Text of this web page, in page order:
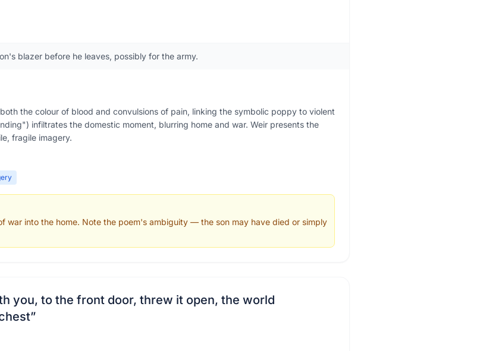
blazer before he leaves, possibly for the army.
the colour of blood and convulsions of pain, linking the symbolic poppy to violent
infiltrates the domestic moment, blurring home and war. Weir presents the
fragile imagery.
war into the home. Note the poem's ambiguity — the son may have died or simply
you, to the front door, threw it open, the world
”